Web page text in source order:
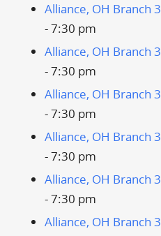
Alliance, OH Branch 3
- 7:30 pm
Alliance, OH Branch 3
- 7:30 pm
Alliance, OH Branch 3
- 7:30 pm
Alliance, OH Branch 3
- 7:30 pm
Alliance, OH Branch 3
- 7:30 pm
Alliance, OH Branch 3